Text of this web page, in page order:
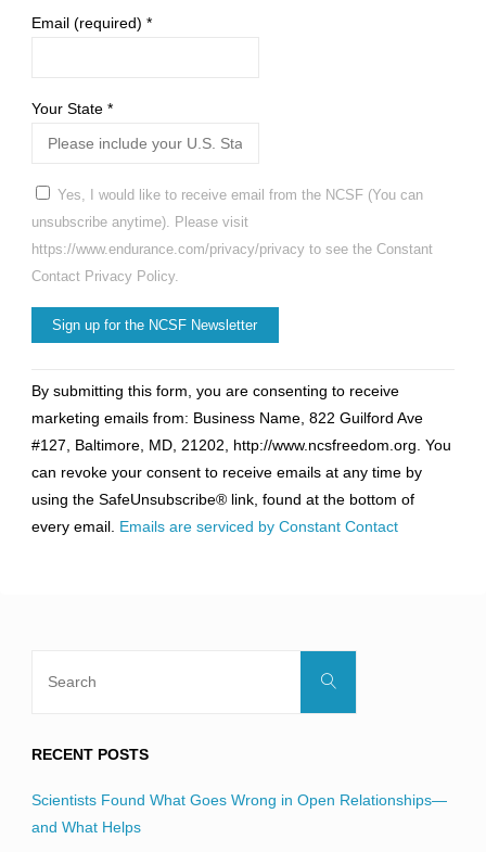
Email (required) *
Your State *
Yes, I would like to receive email from the NCSF (You can
unsubscribe anytime). Please visit
https://www.endurance.com/privacy/privacy to see the Constant
Contact Privacy Policy.
Contact
Use.
Please
leave
this
field
By submitting this form, you are consenting to receive
marketing emails from: Business Name, 822 Guilford Ave
#127, Baltimore, MD, 21202, http://www.ncsfreedom.org. You
can revoke your consent to receive emails at any time by
using the SafeUnsubscribe® link, found at the bottom of
every email. Emails are serviced by Constant Contact
Search
RECENT POSTS
Scientists Found What Goes Wrong in Open Relationships—
and What Helps